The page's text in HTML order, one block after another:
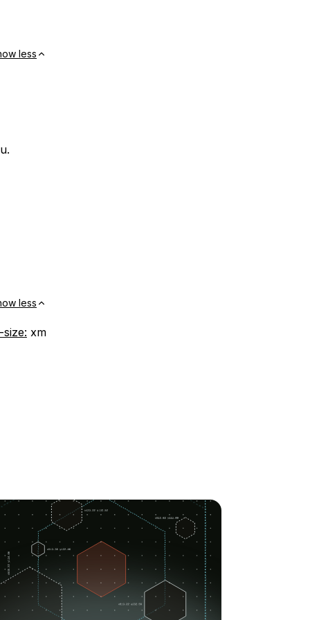
less
less
xm